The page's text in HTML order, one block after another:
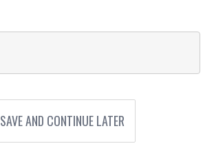
SAVE AND CONTINUE LATER